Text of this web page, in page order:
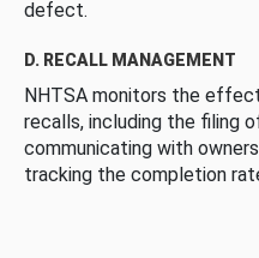
defect.
D. RECALL MANAGEMENT
NHTSA monitors the
recalls, including the filing
communicating with
tracking the completion